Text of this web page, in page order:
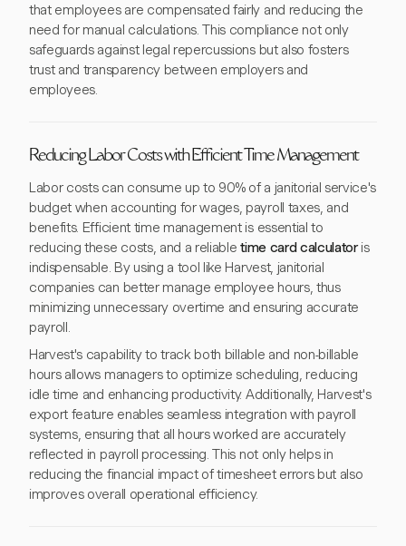
that employees are compensated fairly and reducing the
need for manual calculations. This compliance not only
safeguards against legal repercussions but also fosters
trust and transparency between employers and
employees.
Reducing Labor Costs with Efficient Time Management
Labor costs can consume up to 90% of a janitorial service's
budget when accounting for wages, payroll taxes, and
benefits. Efficient time management is essential to
reducing these costs, and a reliabletime card calculatoris
indispensable. By using a tool like Harvest, janitorial
companies can better manage employee hours, thus
minimizing unnecessary overtime and ensuring accurate
payroll.
Harvest's capability to track both billable and non-billable
hours allows managers to optimize scheduling, reducing
idle time and enhancing productivity. Additionally, Harvest's
export feature enables seamless integration with payroll
systems, ensuring that all hours worked are accurately
reflected in payroll processing. This not only helps in
reducing the financial impact of timesheet errors but also
improves overall operational efficiency.